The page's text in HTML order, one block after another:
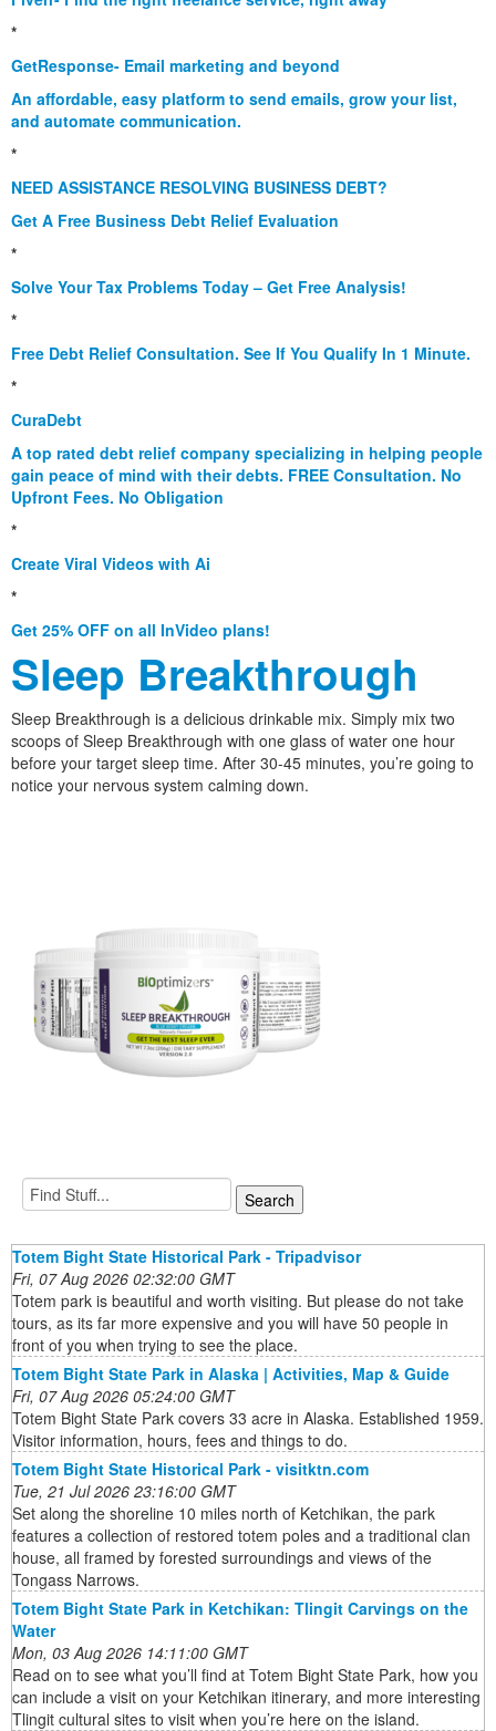
*
GetResponse- Email marketing and beyond
An affordable, easy platform to send emails, grow your list,
and automate communication.
*
NEED ASSISTANCE RESOLVING BUSINESS DEBT?
Get A Free Business Debt Relief Evaluation
*
Solve Your Tax Problems Today – Get Free Analysis!
*
Free Debt Relief Consultation. See If You Qualify In 1 Minute.
*
CuraDebt
A top rated debt relief company specializing in helping people
gain peace of mind with their debts. FREE Consultation. No
Upfront Fees. No Obligation
*
Create Viral Videos with Ai
*
Get 25% OFF on all InVideo plans!
Sleep Breakthrough
Sleep Breakthrough is a delicious drinkable mix. Simply mix two
scoops of Sleep Breakthrough with one glass of water one hour
before your target sleep time. After 30-45 minutes, you’re going to
notice your nervous system calming down.
Totem Bight State Historical Park - Tripadvisor
Fri, 07 Aug 2026 02:32:00 GMT
Totem park is beautiful and worth visiting. But please do not take
tours, as its far more expensive and you will have 50 people in
front of you when trying to see the place.
Totem Bight State Park in Alaska | Activities, Map & Guide
Fri, 07 Aug 2026 05:24:00 GMT
Totem Bight State Park covers 33 acre in Alaska. Established 1959.
Visitor information, hours, fees and things to do.
Totem Bight State Historical Park - visitktn.com
Tue, 21 Jul 2026 23:16:00 GMT
Set along the shoreline 10 miles north of Ketchikan, the park
features a collection of restored totem poles and a traditional clan
house, all framed by forested surroundings and views of the
Tongass Narrows.
Totem Bight State Park in Ketchikan: Tlingit Carvings on the
Water
Mon, 03 Aug 2026 14:11:00 GMT
Read on to see what you’ll find at Totem Bight State Park, how you
can include a visit on your Ketchikan itinerary, and more interesting
Tlingit cultural sites to visit when you’re here on the island.